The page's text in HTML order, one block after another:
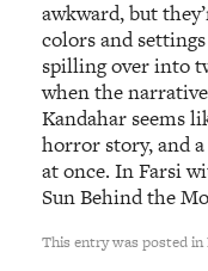
awkward, but
colors and
spilling over into
when the
Kandahar seems
horror story, and
at once. In Farsi
Sun Behind the
This entry was posted